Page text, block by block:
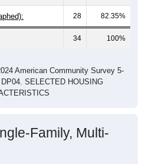
28 82.35%
34 100%
American Community Survey 5-
SELECTED HOUSING
Family, Multi-